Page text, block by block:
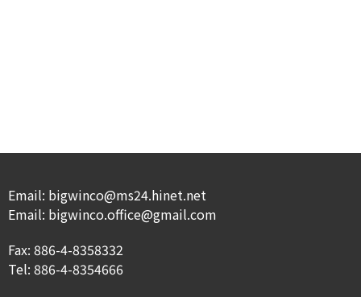
Email: bigwinco@ms24.hinet.net
Email: bigwinco.office@gmail.com
Fax: 886-4-8358332
Tel: 886-4-8354666